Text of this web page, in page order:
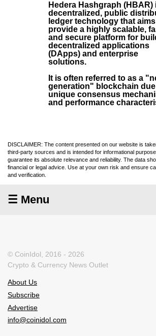
Hedera Hashgraph (HBAR)
decentralized, public
ledger technology that
provide a highly scalable,
and secure platform for
decentralized applications
(DApps) and enterprise
solutions.
It is often referred to as a
generation" blockchain
unique consensus
and performance
DISCLAIMER: The content presented on our website is
third-party sources and is intended for informational
guarantee its absolute relevance and reliability. The data
financial or legal advice. Use at your own risk and ensure
and verification.
☰ Menu
© CoinIdol, 2016 - 2026
Crypto & Currency News Outlet
About Us
Subscribe
Advertise
info@coinidol.com